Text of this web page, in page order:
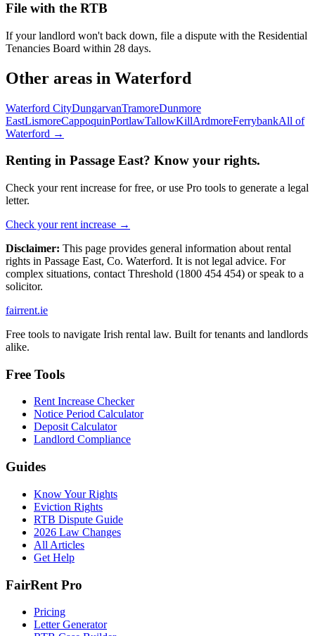
File with the RTB
If your landlord won't back down, file a dispute with the Residential
Tenancies Board within 28 days.
Other areas in Waterford
Waterford CityDungarvanTramoreDunmore
EastLismoreCappoquinPortlawTallowKillArdmoreFerrybankAll of
Waterford →
Renting in Passage East? Know your rights.
Check your rent increase for free, or use Pro tools to generate a legal
letter.
Check your rent increase →
Disclaimer: This page provides general information about rental
rights in Passage East, Co. Waterford. It is not legal advice. For
complex situations, contact Threshold (1800 454 454) or speak to a
solicitor.
fairrent.ie
Free tools to navigate Irish rental law. Built for tenants and landlords
alike.
Free Tools
Rent Increase Checker
Notice Period Calculator
Deposit Calculator
Landlord Compliance
Guides
Know Your Rights
Eviction Rights
RTB Dispute Guide
2026 Law Changes
All Articles
Get Help
FairRent Pro
Pricing
Letter Generator